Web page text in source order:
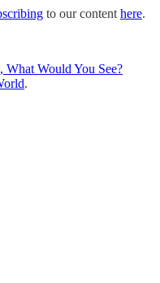
to our content here.
Would You See?
.